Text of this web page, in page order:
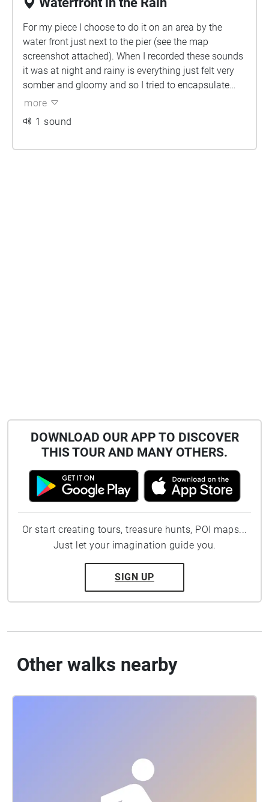
For my piece I choose to do it on an area by the
water front just next to the pier (see the map
screenshot attached). When I recorded these sounds
it was at night and rainy is everything just felt very
somber and gloomy and so I tried to encapsulate
that feeling in this piece. All the sounds I used were
taking tiny pieces of a sound and adding effects to it
more
1 sound
DOWNLOAD OUR APP TO DISCOVER
THIS TOUR AND MANY OTHERS.
Or start creating tours, treasure hunts, POI maps...
Just let your imagination guide you.
SIGN UP
Other walks nearby